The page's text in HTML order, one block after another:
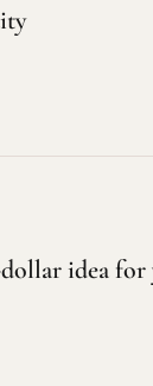
idea for